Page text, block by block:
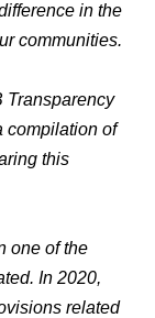
in the
communities.
Transparency
compilation of
this
one of the
In 2020,
related